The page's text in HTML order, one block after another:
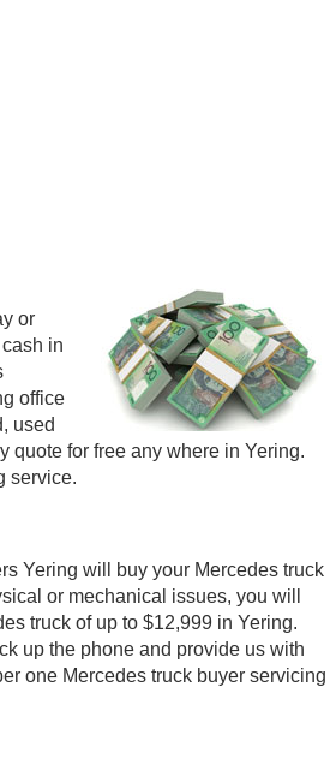
or
in
office
used
quote for free any where in Yering.
service.
Yering will buy your Mercedes truck
or mechanical issues, you will
truck of up to $12,999 in Yering.
up the phone and provide us with
one Mercedes truck buyer servicing